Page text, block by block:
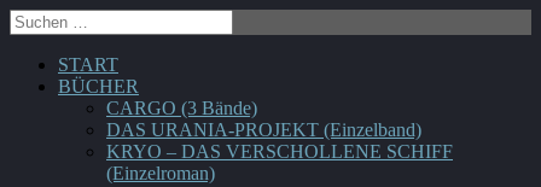
START
BÜCHER
CARGO (3 Bände)
DAS URANIA-PROJEKT (Einzelband)
KRYO – DAS VERSCHOLLENE SCHIFF
(Einzelroman)